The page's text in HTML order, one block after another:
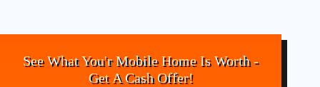
See What You'r Mobile Home Is Worth -
Get A Cash Offer!